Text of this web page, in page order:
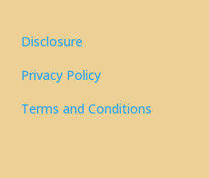
Disclosure
Privacy Policy
Terms and Conditions